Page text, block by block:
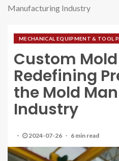
Manufacturing Industry
MECHANICAL EQUIPMENT & TOOL
Custom Mold
Redefining
the Mold
Industry
2024-07-26 6 min read